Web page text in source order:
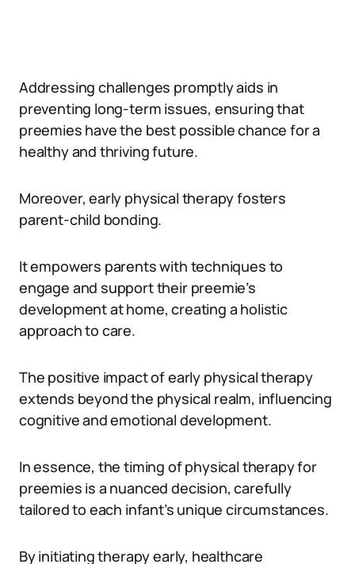
Addressing challenges promptly aids in
preventing long-term issues, ensuring that
preemies have the best possible chance for a
healthy and thriving future.
Moreover, early physical therapy fosters
parent-child bonding.
It empowers parents with techniques to
engage and support their preemie’s
development at home, creating a holistic
approach to care.
The positive impact of early physical therapy
extends beyond the physical realm, influencing
cognitive and emotional development.
In essence, the timing of physical therapy for
preemies is a nuanced decision, carefully
tailored to each infant’s unique circumstances.
By initiating therapy early, healthcare